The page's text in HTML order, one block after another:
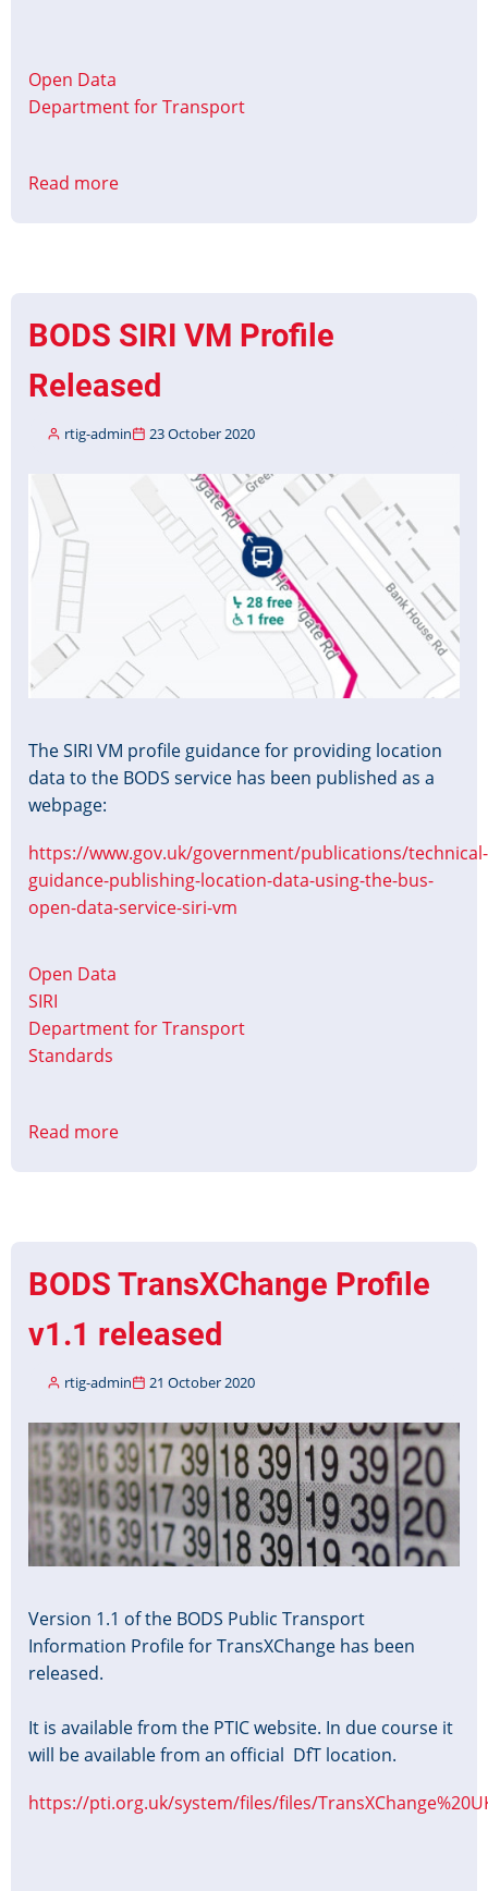
Open Data
Department for Transport
Read more
guide
Updated
BODS SIRI VM Profile
Released
rtig-admin 23 October 2020
Image
The SIRI VM profile guidance for providing location
data to the BODS service has been published as a
webpage:
https://www.gov.uk/government/publications/technical-
guidance-publishing-location-data-using-the-bus-
open-data-service-siri-vm
Open Data
SIRI
Department for Transport
Standards
Read more
Released
BODS TransXChange Profile
v1.1 released
rtig-admin 21 October 2020
Image
Version 1.1 of the BODS Public Transport
Information Profile for TransXChange has been
released.
It is available from the PTIC website. In due course it
will be available from an official DfT location.
https://pti.org.uk/system/files/files/